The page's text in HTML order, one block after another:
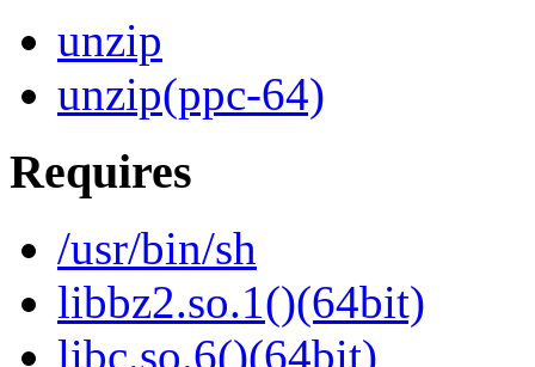
unzip
unzip(ppc-64)
Requires
/usr/bin/sh
libbz2.so.1()(64bit)
libc.so.6()(64bit)